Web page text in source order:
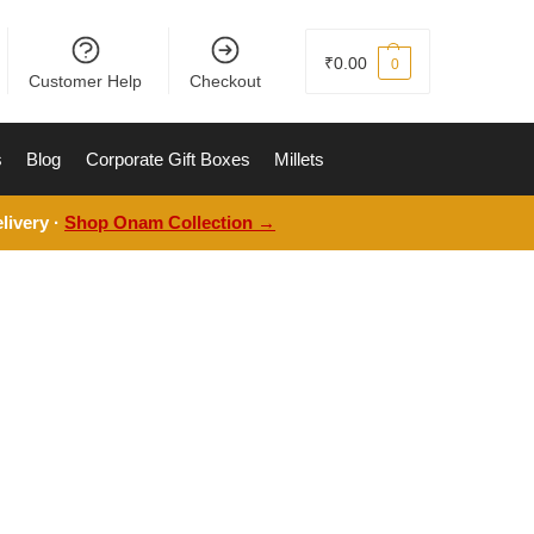
Customer Help Checkout
₹0.00 0
Blog Corporate Gift Boxes Millets
·Shop Onam Collection →